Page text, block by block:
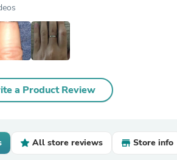
a Product Review
All store reviews Store info